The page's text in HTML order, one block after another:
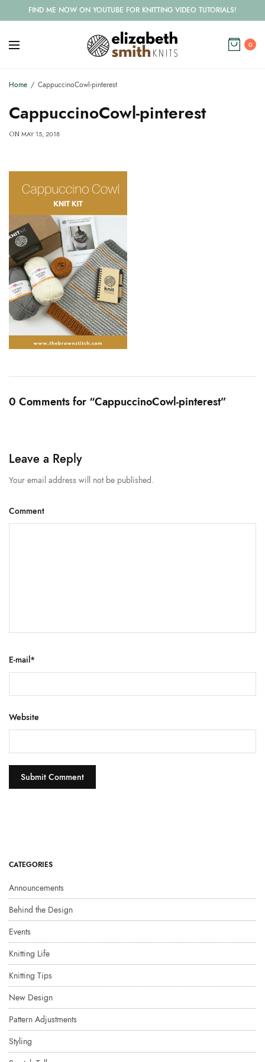
FIND ME NOW ON YOUTUBE FOR KNITTING VIDEO TUTORIALS!
0
Home CappuccinoCowl-pinterest
CappuccinoCowl-pinterest
ON MAY 15, 2018
0 Comments for “CappuccinoCowl-pinterest”
Leave a Reply
Your email address will not be published.
Comment
E-mail*
Website
CATEGORIES
Announcements
Behind the Design
Events
Knitting Life
Knitting Tips
New Design
Pattern Adjustments
Styling